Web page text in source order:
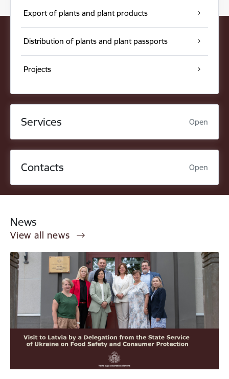
Export of plants and plant products
Distribution of plants and plant passports
Projects
Services Open
Contacts Open
News
View all news